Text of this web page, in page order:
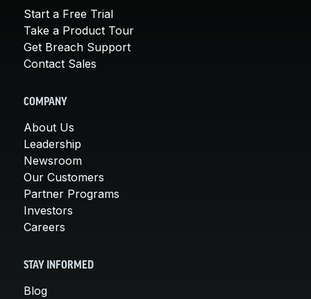
Start a Free Trial
Take a Product Tour
Get Breach Support
Contact Sales
COMPANY
About Us
Leadership
Newsroom
Our Customers
Partner Programs
Investors
Careers
STAY INFORMED
Blog